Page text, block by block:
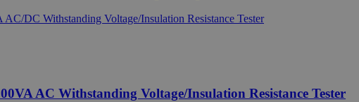
AC Withstanding Voltage/Insulation Resistance Tester